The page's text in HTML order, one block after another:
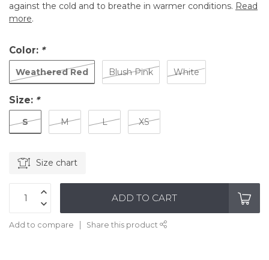
against the cold and to breathe in warmer conditions. Read
more.
Color: *
Weathered Red Blush Pink White
Size: *
S M L XS
Size chart
ADD TO CART
Add to compare Share this product